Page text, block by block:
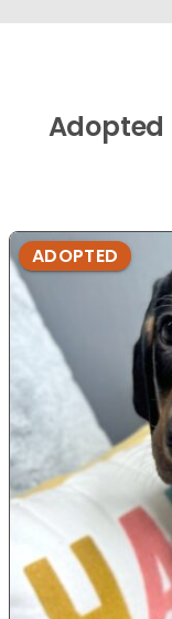
Adopted
ADOPTED